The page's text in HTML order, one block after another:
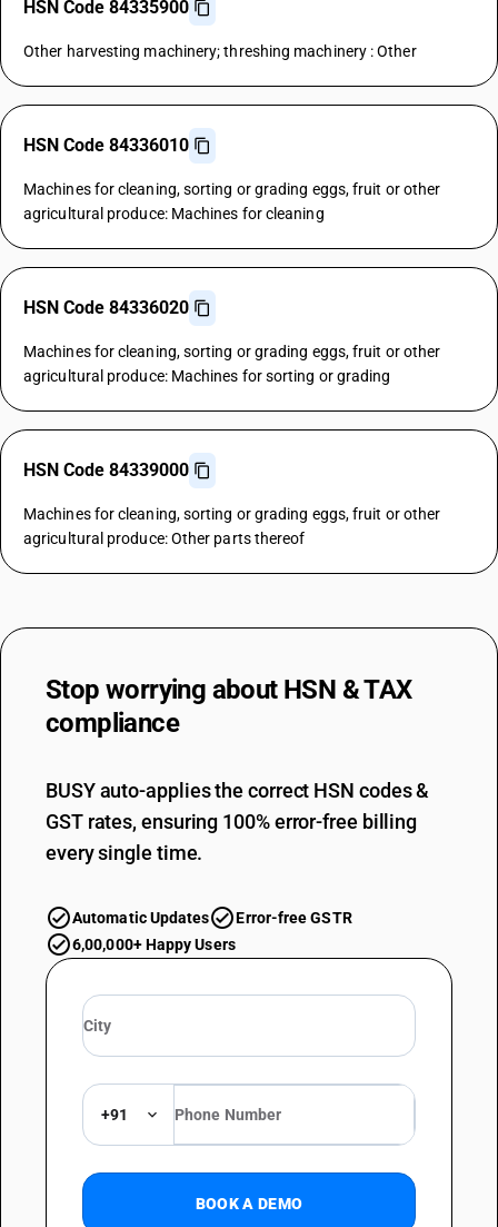
HSN Code 84335900
Other harvesting machinery; threshing machinery : Other
HSN Code 84336010
Machines for cleaning, sorting or grading eggs, fruit or other
agricultural produce: Machines for cleaning
HSN Code 84336020
Machines for cleaning, sorting or grading eggs, fruit or other
agricultural produce: Machines for sorting or grading
HSN Code 84339000
Machines for cleaning, sorting or grading eggs, fruit or other
agricultural produce: Other parts thereof
Stop worrying about HSN & TAX
compliance
BUSY auto-applies the correct HSN codes &
GST rates, ensuring 100% error-free billing
every single time.
Automatic Updates
Error-free GSTR
6,00,000+ Happy Users
+91
BOOK A DEMO